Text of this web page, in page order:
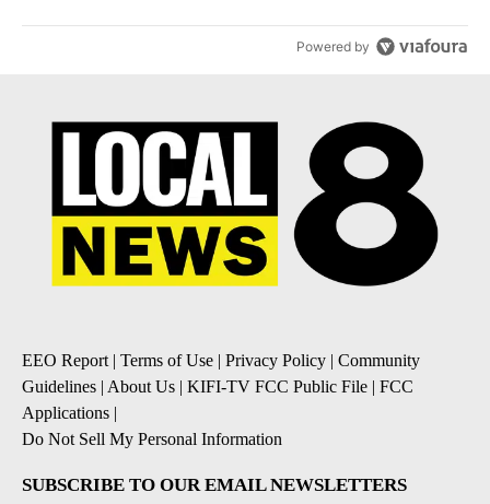
Powered by
EEO Report| Terms of Use | Privacy Policy | Community
Guidelines | About Us | KIFI-TV FCC Public File | FCC
Applications |
Do Not Sell My Personal Information
SUBSCRIBE TO OUR EMAIL NEWSLETTERS